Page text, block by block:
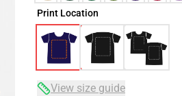
Print Location
View size guide